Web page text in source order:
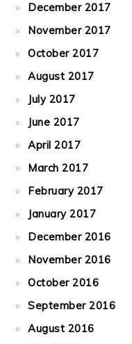
December 2017
November 2017
October 2017
August 2017
July 2017
June 2017
April 2017
March 2017
February 2017
January 2017
December 2016
November 2016
October 2016
September 2016
August 2016